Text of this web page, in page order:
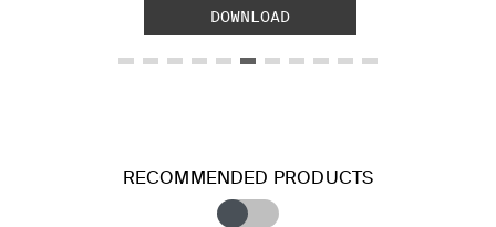
DOWNLOAD
RECOMMENDED PRODUCTS